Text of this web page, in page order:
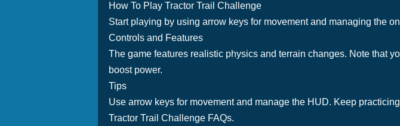
How To Play Tractor Trail Challenge
Start playing by using arrow keys for movement and managing the
Controls and Features
The game features realistic physics and terrain changes. Note that
boost power.
Tips
Use arrow keys for movement and manage the HUD. Keep
Tractor Trail Challenge FAQs.